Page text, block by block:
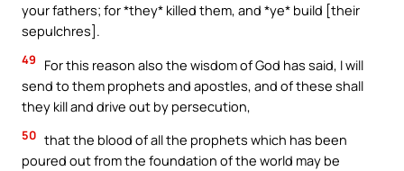
your fathers; for *they* killed them, and *ye* build [their
sepulchres].
49
For this reason also the wisdom of God has said, I will
send to them prophets and apostles, and of these shall
they kill and drive out by persecution,
50 that the blood of all the prophets which has been
poured out from the foundation of the world may be